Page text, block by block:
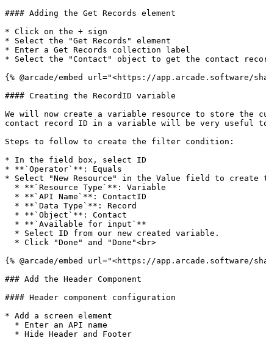
#### Adding the Get Records element
* Click on the + sign
* Select the "Get Records" element
* Enter a Get Records collection label
* Select the "Contact" object to get the contact
{% @arcade/embed url="<https://app.arcade.software/
#### Creating the RecordID variable
We will now create a variable resource to store
contact record ID in a variable will be very useful
Steps to follow to create the filter condition:
* In the field box, select ID
* **`Operator`**: Equals
* Select "New Resource" in the Value field to create
{% @arcade/embed url="<https://app.arcade.software/
### Add the Header Component
#### Header component configuration
* Add a screen element